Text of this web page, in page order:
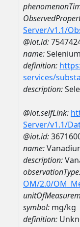
Server/v1.1/
@iot.id:
name:
definition:
services/
description:
@iot.selfLink:
Server/v1.1/
@iot.id:
name:
description:
OM/2.0/
symbol: mg/kg
definition: